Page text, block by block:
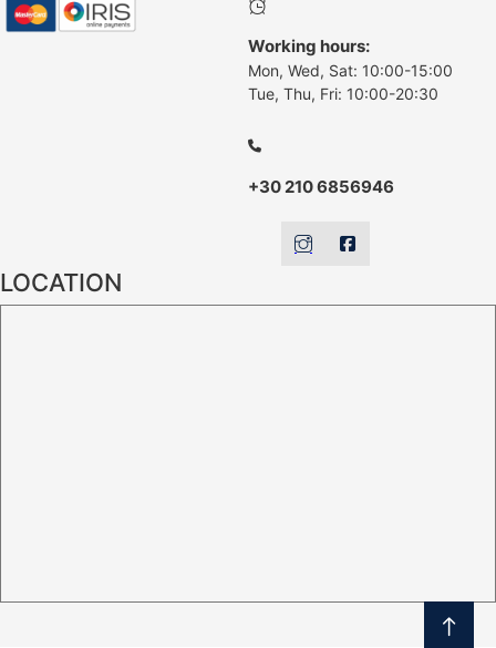
Working hours:
Mon, Wed, Sat: 10:00-15:00
Tue, Thu, Fri: 10:00-20:30
+30 210 6856946
LOCATION